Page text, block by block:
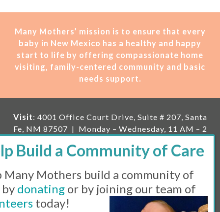
Many Mothers’ mission is to ensure that every
baby in New Mexico has a healthy and happy
start to life by offering compassionate home
visiting, family-centered community and basic
needs support.
Visit: 4001 Office Court Drive, Suite # 207, Santa
Fe, NM 87507 | Monday – Wednesday, 11 AM – 2
the month, 11 AM – 1 PM
Mailing: PO Box 23222, Santa Fe, NM 87502 |
mail:
info@manymothers.org |
Voicemail Line:
505-983-5984 |
Fax:505-608-7141
Many Mothers build a community of
donating or by joining our team of
today!